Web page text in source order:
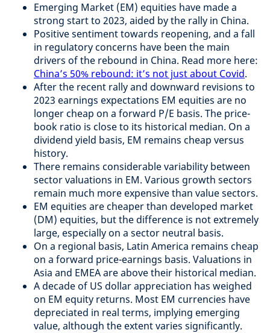
Emerging Market (EM) equities have made a
strong start to 2023, aided by the rally in China.
Positive sentiment towards reopening, and a fall
in regulatory concerns have been the main
drivers of the rebound in China. Read more here:
China’s 50% rebound: it’s not just about Covid.
After the recent rally and downward revisions to
2023 earnings expectations EM equities are no
longer cheap on a forward P/E basis. The price-
book ratio is close to its historical median. On a
dividend yield basis, EM remains cheap versus
history.
There remains considerable variability between
sector valuations in EM. Various growth sectors
remain much more expensive than value sectors.
EM equities are cheaper than developed market
(DM) equities, but the difference is not extremely
large, especially on a sector neutral basis.
On a regional basis, Latin America remains cheap
on a forward price-earnings basis. Valuations in
Asia and EMEA are above their historical median.
A decade of US dollar appreciation has weighed
on EM equity returns. Most EM currencies have
depreciated in real terms, implying emerging
value, although the extent varies significantly.